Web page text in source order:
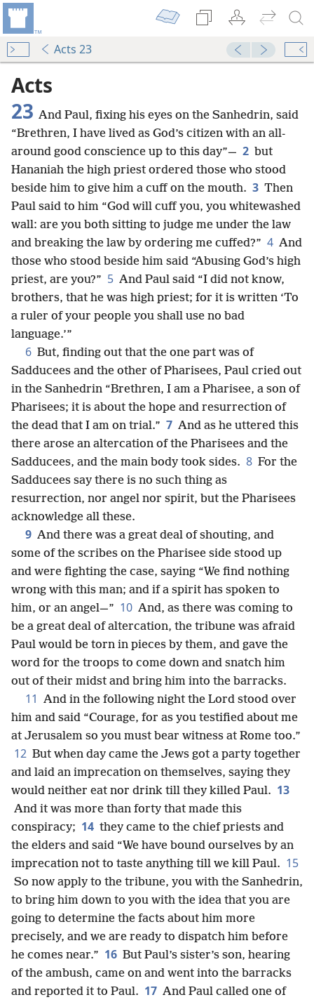
Acts 23
Acts
23 And Paul, fixing his eyes on the Sanhedrin, said
“Brethren, I have lived as God’s citizen with an all-
around good conscience up to this day”— 2 but
Hananiah the high priest ordered those who stood
beside him to give him a cuff on the mouth. 3 Then
Paul said to him “God will cuff you, you whitewashed
wall: are you both sitting to judge me under the law
and breaking the law by ordering me cuffed?” 4 And
those who stood beside him said “Abusing God’s high
priest, are you?” 5 And Paul said “I did not know,
brothers, that he was high priest; for it is written ‘To
a ruler of your people you shall use no bad
language.’”
6 But, finding out that the one part was of
Sadducees and the other of Pharisees, Paul cried out
in the Sanhedrin “Brethren, I am a Pharisee, a son of
Pharisees; it is about the hope and resurrection of
the dead that I am on trial.” 7 And as he uttered this
there arose an altercation of the Pharisees and the
Sadducees, and the main body took sides. 8 For the
Sadducees say there is no such thing as
resurrection, nor angel nor spirit, but the Pharisees
acknowledge all these.
9 And there was a great deal of shouting, and
some of the scribes on the Pharisee side stood up
and were fighting the case, saying “We find nothing
wrong with this man; and if a spirit has spoken to
him, or an angel—” 10 And, as there was coming to
be a great deal of altercation, the tribune was afraid
Paul would be torn in pieces by them, and gave the
word for the troops to come down and snatch him
out of their midst and bring him into the barracks.
11 And in the following night the Lord stood over
him and said “Courage, for as you testified about me
at Jerusalem so you must bear witness at Rome too.”
12 But when day came the Jews got a party together
and laid an imprecation on themselves, saying they
would neither eat nor drink till they killed Paul. 13
And it was more than forty that made this
conspiracy; 14 they came to the chief priests and
the elders and said “We have bound ourselves by an
imprecation not to taste anything till we kill Paul. 15
So now apply to the tribune, you with the Sanhedrin,
to bring him down to you with the idea that you are
going to determine the facts about him more
precisely, and we are ready to dispatch him before
he comes near.” 16 But Paul’s sister’s son, hearing
of the ambush, came on and went into the barracks
and reported it to Paul. 17 And Paul called one of